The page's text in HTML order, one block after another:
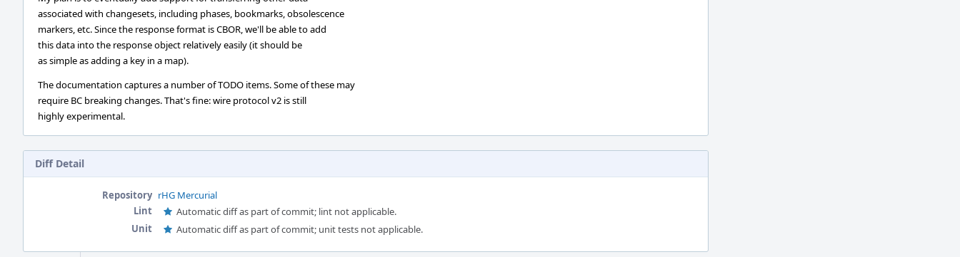
associated with changesets, including phases, bookmarks, obsolescence
markers, etc. Since the response format is CBOR, we'll be able to add
this data into the response object relatively easily (it should be
as simple as adding a key in a map).
The documentation captures a number of TODO items. Some of these may
require BC breaking changes. That's fine: wire protocol v2 is still
highly experimental.
Diff Detail
Repository rHG Mercurial
Lint
Automatic diff as part of commit; lint not applicable.
Unit
Automatic diff as part of commit; unit tests not applicable.